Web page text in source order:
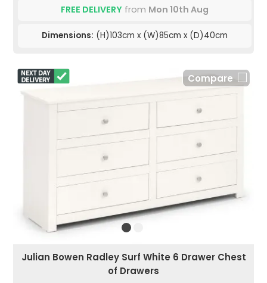
FREE DELIVERY from Mon 10th Aug
Dimensions: (H)103cm x (W)85cm x (D)40cm
Compare
Julian Bowen Radley Surf White 6 Drawer Chest
of Drawers